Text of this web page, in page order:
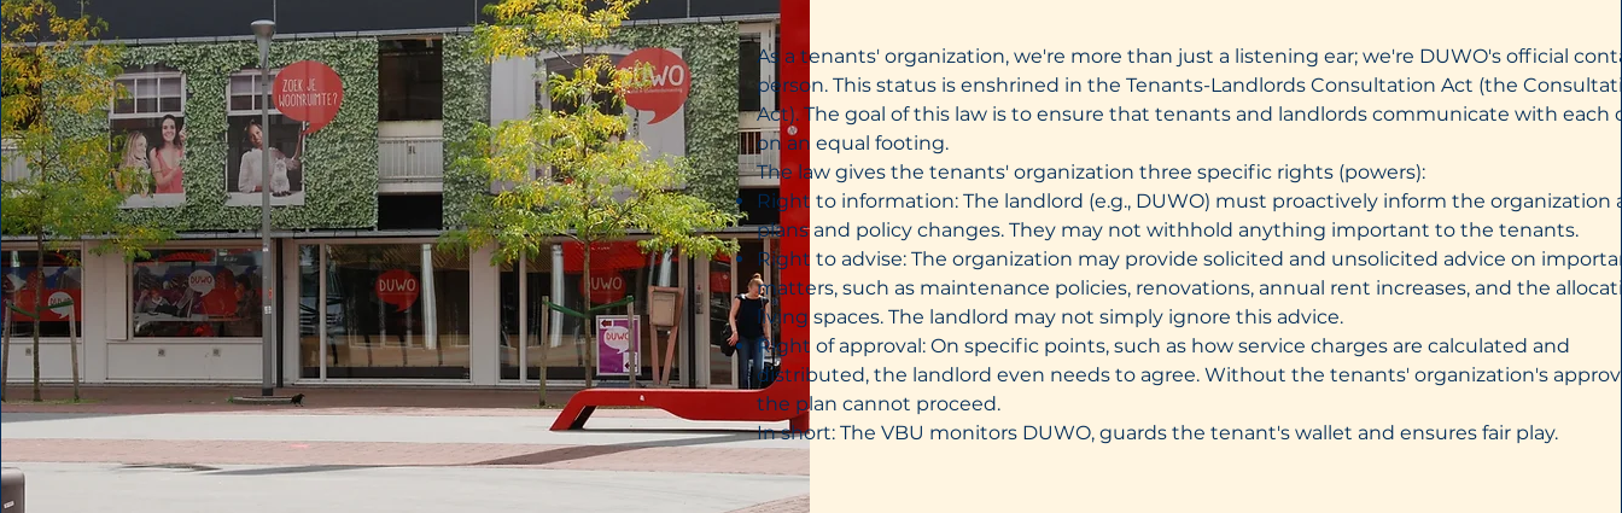
As a tenants' organization, we're more than just a listening ear; we're DUWO's official
person. This status is enshrined in the Tenants-Landlords Consultation Act (the
Act). The goal of this law is to ensure that tenants and landlords communicate with each
on an equal footing.
The law gives the tenants' organization three specific rights (powers):
Right to information: The landlord (e.g., DUWO) must proactively inform the organization
plans and policy changes. They may not withhold anything important to the tenants.
Right to advise: The organization may provide solicited and unsolicited advice on
matters, such as maintenance policies, renovations, annual rent increases, and the
living spaces. The landlord may not simply ignore this advice.
Right of approval: On specific points, such as how service charges are calculated and
distributed, the landlord even needs to agree. Without the tenants' organization's
the plan cannot proceed.
In short: The VBU monitors DUWO, guards the tenant's wallet and ensures fair play.